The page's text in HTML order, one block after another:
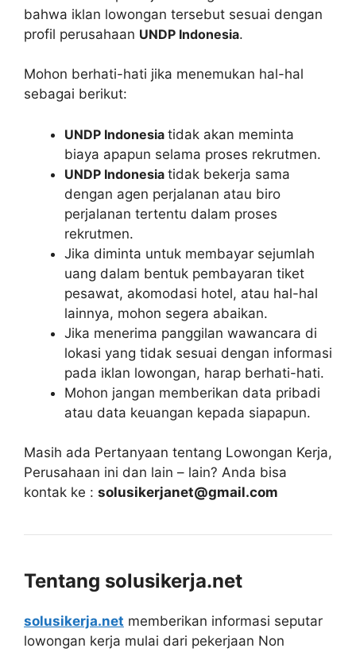
bahwa iklan lowongan tersebut sesuai dengan
profil perusahaan UNDP Indonesia.
Mohon berhati-hati jika menemukan hal-hal
sebagai berikut:
UNDP Indonesia tidak akan meminta
biaya apapun selama proses rekrutmen.
UNDP Indonesia tidak bekerja sama
dengan agen perjalanan atau biro
perjalanan tertentu dalam proses
rekrutmen.
Jika diminta untuk membayar sejumlah
uang dalam bentuk pembayaran tiket
pesawat, akomodasi hotel, atau hal-hal
lainnya, mohon segera abaikan.
Jika menerima panggilan wawancara di
lokasi yang tidak sesuai dengan informasi
pada iklan lowongan, harap berhati-hati.
Mohon jangan memberikan data pribadi
atau data keuangan kepada siapapun.
Masih ada Pertanyaan tentang Lowongan Kerja,
Perusahaan ini dan lain – lain? Anda bisa
kontak ke : solusikerjanet@gmail.com
Tentang solusikerja.net
solusikerja.net memberikan informasi seputar
lowongan kerja mulai dari pekerjaan Non